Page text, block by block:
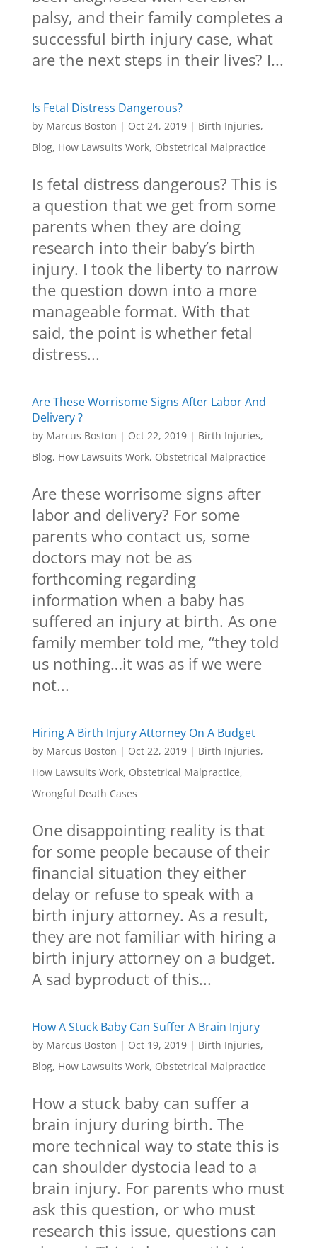
palsy, and their family completes a
successful birth injury case, what
are the next steps in their lives? I...
Is Fetal Distress Dangerous?
by Marcus Boston | Oct 24, 2019| Birth Injuries,
Blog, How Lawsuits Work, Obstetrical Malpractice
Is fetal distress dangerous? This is
a question that we get from some
parents when they are doing
research into their baby’s birth
injury. I took the liberty to narrow
the question down into a more
manageable format. With that
said, the point is whether fetal
distress...
Are These Worrisome Signs After Labor And
Delivery ?
by Marcus Boston | Oct 22, 2019| Birth Injuries,
Blog, How Lawsuits Work, Obstetrical Malpractice
Are these worrisome signs after
labor and delivery? For some
parents who contact us, some
doctors may not be as
forthcoming regarding
information when a baby has
suffered an injury at birth. As one
family member told me, “they told
us nothing…it was as if we were
not...
Hiring A Birth Injury Attorney On A Budget
by Marcus Boston | Oct 22, 2019| Birth Injuries,
How Lawsuits Work, Obstetrical Malpractice,
Wrongful Death Cases
One disappointing reality is that
for some people because of their
financial situation they either
delay or refuse to speak with a
birth injury attorney. As a result,
they are not familiar with hiring a
birth injury attorney on a budget.
A sad byproduct of this...
How A Stuck Baby Can Suffer A Brain Injury
by Marcus Boston | Oct 19, 2019| Birth Injuries,
Blog, How Lawsuits Work, Obstetrical Malpractice
How a stuck baby can suffer a
brain injury during birth. The
more technical way to state this is
can shoulder dystocia lead to a
brain injury. For parents who must
ask this question, or who must
research this issue, questions can